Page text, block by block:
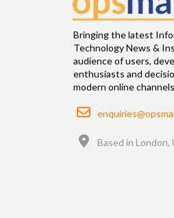
Bringing the latest
Technology News &
audience of users,
enthusiasts and
modern online channels
Email
Based in London,